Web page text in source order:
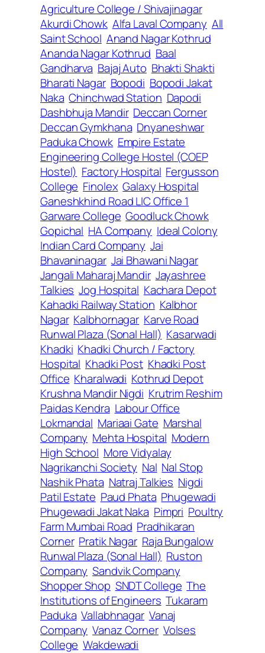
Agriculture College / Shivajinagar
Akurdi Chowk Alfa Laval Company All
Saint School Anand Nagar Kothrud
Ananda Nagar Kothrud Baal
Gandharva Bajaj Auto Bhakti Shakti
Bharati Nagar Bopodi Bopodi Jakat
Naka Chinchwad Station Dapodi
Dashbhuja Mandir Deccan Corner
Deccan Gymkhana Dnyaneshwar
Paduka Chowk Empire Estate
Engineering College Hostel (COEP
Hostel) Factory Hospital Fergusson
College Finolex Galaxy Hospital
Ganeshkhind Road LIC Office 1
Garware College Goodluck Chowk
Gopichal HA Company Ideal Colony
Indian Card Company Jai
Bhavaninagar Jai Bhawani Nagar
Jangali Maharaj Mandir Jayashree
Talkies Jog Hospital Kachara Depot
Kahadki Railway Station Kalbhor
Nagar Kalbhornagar Karve Road
Runwal Plaza (Sonal Hall) Kasarwadi
Khadki Khadki Church / Factory
Hospital Khadki Post Khadki Post
Office Kharalwadi Kothrud Depot
Krushna Mandir Nigdi Krutrim Reshim
Paidas Kendra Labour Office
Lokmandal Mariaai Gate Marshal
Company Mehta Hospital Modern
High School More Vidyalay
Nagrikanchi Society Nal Nal Stop
Nashik Phata Natraj Talkies Nigdi
Patil Estate Paud Phata Phugewadi
Phugewadi Jakat Naka Pimpri Poultry
Farm Mumbai Road Pradhikaran
Corner Pratik Nagar Raja Bungalow
Runwal Plaza (Sonal Hall) Ruston
Company Sandvik Company
Shopper Shop SNDT College The
Institutions of Engineers Tukaram
Paduka Vallabhnagar Vanaj
Company Vanaz Corner Volses
College Wakdewadi